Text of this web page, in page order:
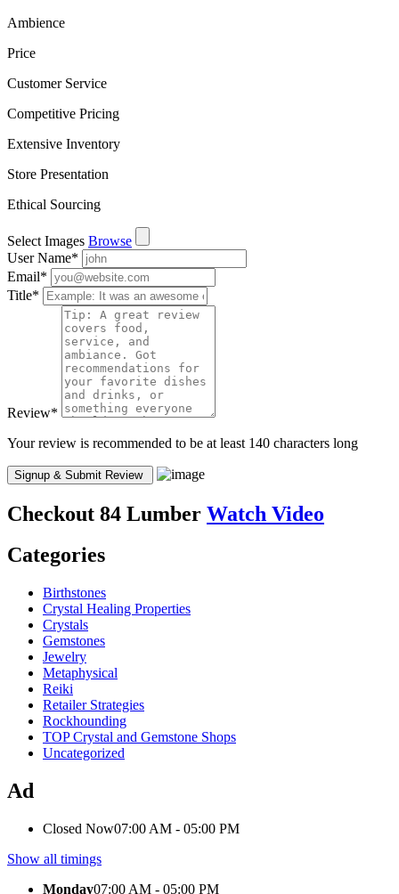
Ambience
Price
Customer Service
Competitive Pricing
Extensive Inventory
Store Presentation
Ethical Sourcing
Select Images Browse
User Name*
Email*
Title*
Review*
Your review is recommended to be at least 140 characters long
Checkout 84 Lumber Watch Video
Categories
Birthstones
Crystal Healing Properties
Crystals
Gemstones
Jewelry
Metaphysical
Reiki
Retailer Strategies
Rockhounding
TOP Crystal and Gemstone Shops
Uncategorized
Ad
Closed Now07:00 AM - 05:00 PM
Show all timings
Monday07:00 AM - 05:00 PM